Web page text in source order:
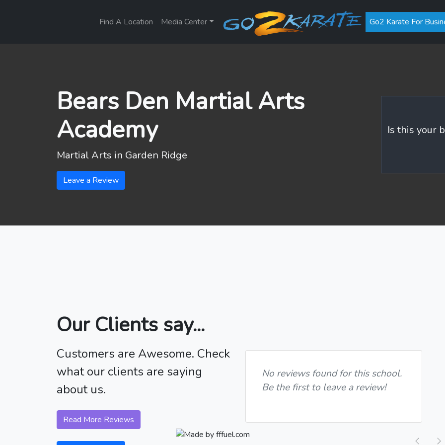
Find A Location Media Center Go2 Karate For
Bears Den Martial Arts
Academy
Martial Arts in Garden Ridge
Leave a Review
Is this your
Our Clients say...
Customers are Awesome. Check
what our clients are saying
about us.
Read More Reviews
No reviews found for this school.
Be the first to leave a review!